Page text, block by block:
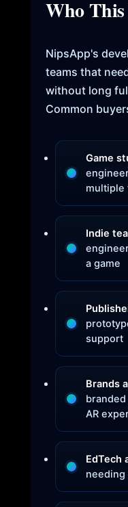
Who
NipsApp's
teams that
without long
Common
Game
multiple
Indie
a game
support
Brands
AR
EdTech